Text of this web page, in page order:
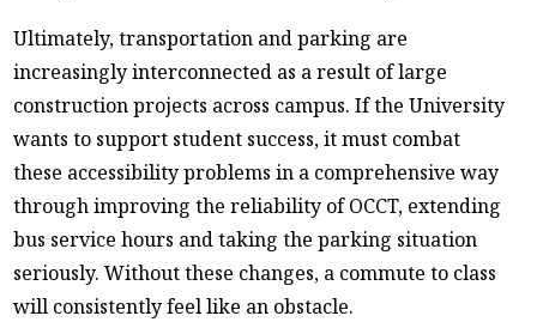
Ultimately, transportation and parking are
increasingly interconnected as a result of large
construction projects across campus. If the University
wants to support student success, it must combat
these accessibility problems in a comprehensive way
through improving the reliability of OCCT, extending
bus service hours and taking the parking situation
seriously. Without these changes, a commute to class
will consistently feel like an obstacle.